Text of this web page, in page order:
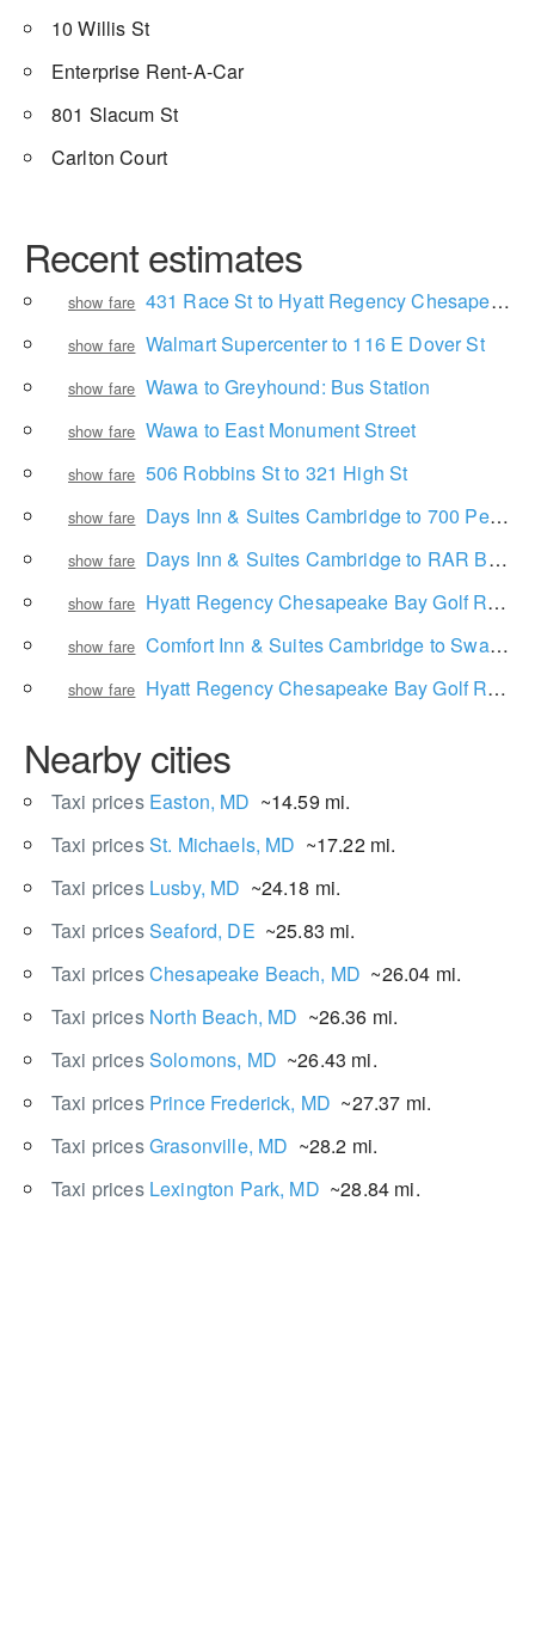
10 Willis St
Enterprise Rent-A-Car
801 Slacum St
Carlton Court
Recent estimates
show fare 431 Race St to Hyatt Regency Chesapeake Bay Golf Resort, Spa and Marina
show fare Walmart Supercenter to 116 E Dover St
show fare Wawa to Greyhound: Bus Station
show fare Wawa to East Monument Street
show fare 506 Robbins St to 321 High St
show fare Days Inn & Suites Cambridge to 700 Perimore St
show fare Days Inn & Suites Cambridge to RAR Brewing
show fare Hyatt Regency Chesapeake Bay Golf Resort, Spa and Marina to Baltimore/Washington International Thurgood Marshall Airport
show fare Comfort Inn & Suites Cambridge to Swan Cove Manor
show fare Hyatt Regency Chesapeake Bay Golf Resort, Spa and Marina to RAR Brewing
Nearby cities
Taxi prices Easton, MD ~14.59 mi.
Taxi pricesSt. Michaels, MD ~17.22 mi.
Taxi prices Lusby, MD ~24.18 mi.
Taxi pricesSeaford, DE ~25.83 mi.
Taxi pricesChesapeake Beach, MD ~26.04 mi.
Taxi prices North Beach, MD ~26.36 mi.
Taxi pricesSolomons, MD ~26.43 mi.
Taxi prices Prince Frederick, MD ~27.37 mi.
Taxi pricesGrasonville, MD ~28.2 mi.
Taxi prices Lexington Park, MD ~28.84 mi.